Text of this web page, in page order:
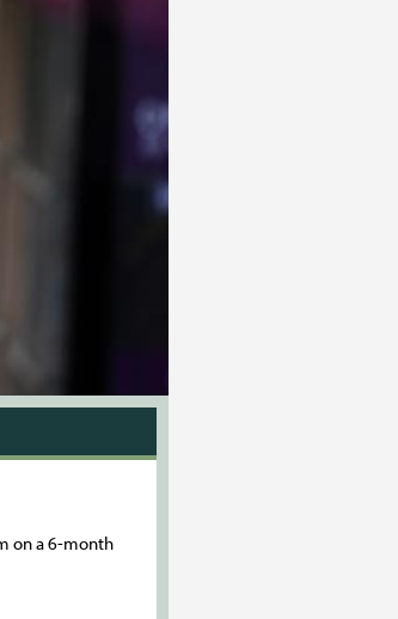
on a 6-month